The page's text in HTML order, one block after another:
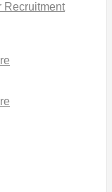
Recruitment